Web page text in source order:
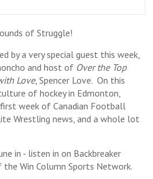
of Struggle!
by a very special guest this week,
and host of Over the Top
Love, Spencer Love. On this
of hockey in Edmonton,
week of Canadian Football
Wrestling news, and a whole lot
in - listen in on Backbreaker
the Win Column Sports Network.